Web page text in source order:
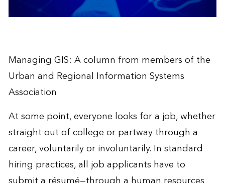
Managing GIS: A column from members of the
Urban and Regional Information Systems
Association
At some point, everyone looks for a job, whether
straight out of college or partway through a
career, voluntarily or involuntarily. In standard
hiring practices, all job applicants have to